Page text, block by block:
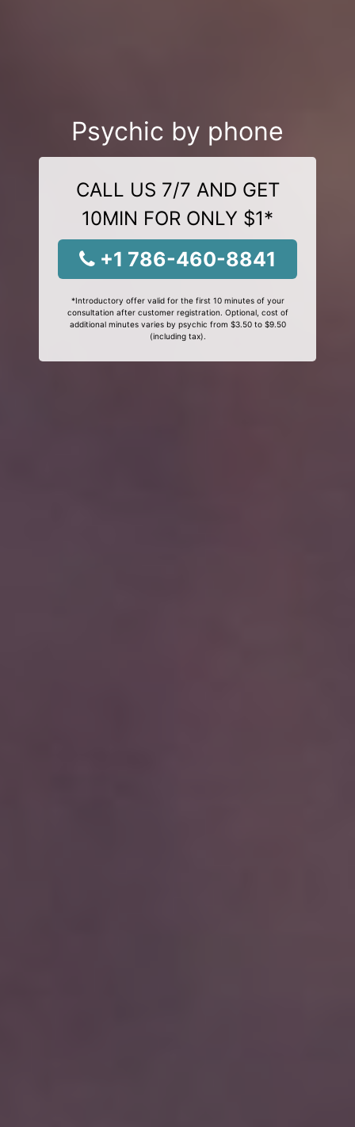
Psychic by phone
CALL US 7/7 AND GET
10MIN FOR ONLY $1*
+1 786-460-8841
*Introductory offer valid for the first 10 minutes of your
consultation after customer registration. Optional, cost of
additional minutes varies by psychic from $3.50 to $9.50
(including tax).